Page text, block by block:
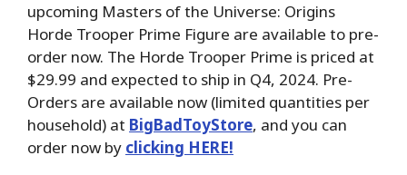
upcoming Masters of the Universe: Origins
Horde Trooper Prime Figure are available to pre-
order now. The Horde Trooper Prime is priced at
$29.99 and expected to ship in Q4, 2024. Pre-
Orders are available now (limited quantities per
household) at BigBadToyStore, and you can
order now by clicking HERE!